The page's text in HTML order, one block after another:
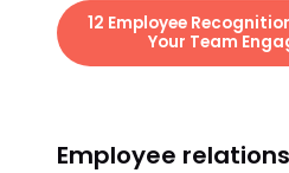
12 Employee
Your Team
Employee relations